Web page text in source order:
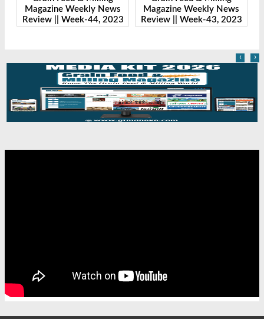
Magazine Weekly News
Review || Week-43, 2023
Magazine Weekly News
Review || Week-41, 2023
‹ ›